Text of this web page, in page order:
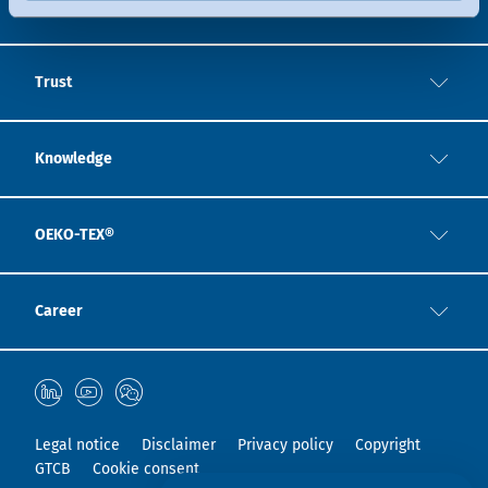
Expertise
Trust
Knowledge
OEKO-TEX®
Career
Legal notice Disclaimer Privacy policy
Copyright
GTCB
Cookie consent